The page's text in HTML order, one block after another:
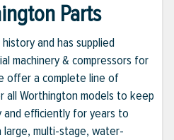
Parts
and has supplied
machinery & compressors for
offer a complete line of
all Worthington models to keep
and efficiently for years to
large, multi-stage, water-